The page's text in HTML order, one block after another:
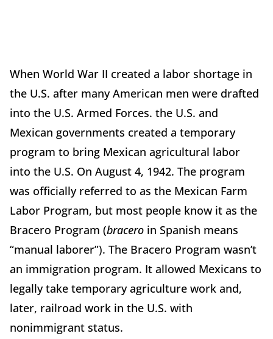
When World War II created a labor shortage in
the U.S. after many American men were drafted
into the U.S. Armed Forces. the U.S. and
Mexican governments created a temporary
program to bring Mexican agricultural labor
into the U.S. On August 4, 1942. The program
was officially referred to as the Mexican Farm
Labor Program, but most people know it as the
Bracero Program (bracero in Spanish means
“manual laborer”). The Bracero Program wasn’t
an immigration program. It allowed Mexicans to
legally take temporary agriculture work and,
later, railroad work in the U.S. with
nonimmigrant status.